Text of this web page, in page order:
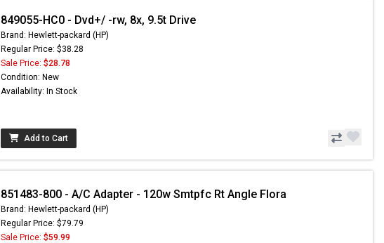
849055-HC0 - Dvd+/ -rw, 8x, 9.5t Drive
Brand: Hewlett-packard (HP)
Regular Price: $38.28
Sale Price: $28.78
Condition: New
Availability: In Stock
Add to Cart
851483-800 - A/C Adapter - 120w Smtpfc Rt Angle Flora
Brand: Hewlett-packard (HP)
Regular Price: $79.79
Sale Price: $59.99